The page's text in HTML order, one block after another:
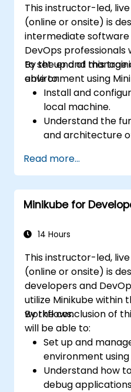
This instructor-led,
(online or onsite) is
intermediate
DevOps professionals
to set up and
environment using
By the end of this
able to:
Install and
local machine.
Understand the
and architecture
kubectl and the
Set up persistent
solutions for
Leverage
Read more...
Minikube for
14 Hours
This instructor-led,
(online or onsite) is
developers and
utilize Minikube within
workflows.
By the conclusion of
will be able to:
Set up and
environment using
Understand how
debug